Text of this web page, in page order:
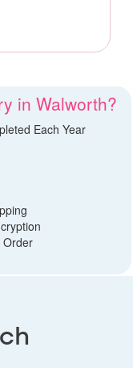
in Walworth?
Each Year
Order